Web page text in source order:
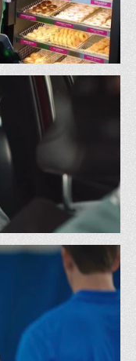
Dogg